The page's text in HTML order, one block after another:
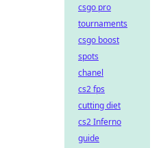
csgo pro
tournaments
csgo boost
spots
chanel
cs2 fps
cutting diet
cs2 Inferno
guide